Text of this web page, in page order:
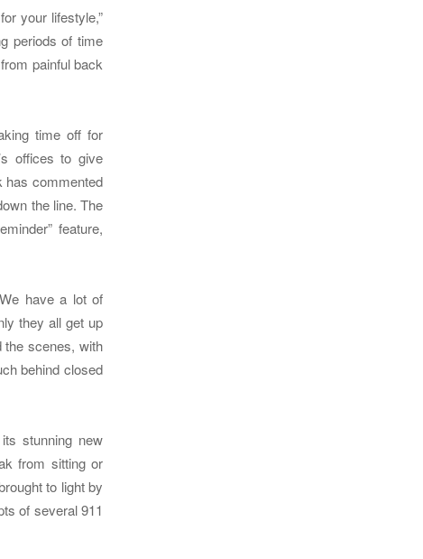
your lifestyle,”
periods of time
painful back
time off for
offices to give
has commented
the line. The
feature,
have a lot of
they all get up
the scenes, with
behind closed
stunning new
from sitting or
to light by
of several 911